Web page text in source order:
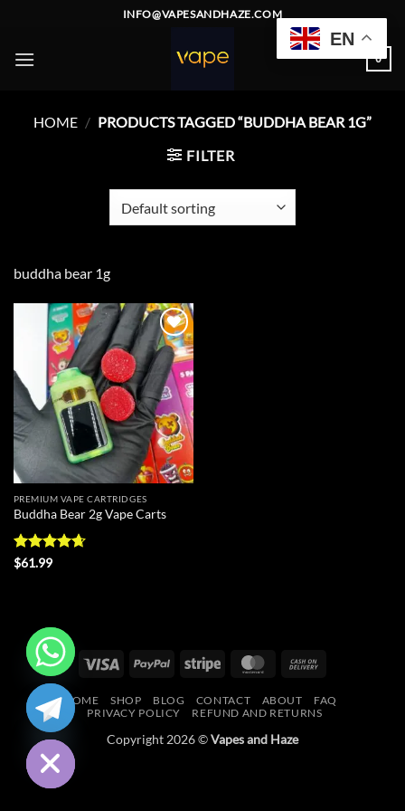
content
INFO@VAPESANDHAZE.COM
0
HOME / PRODUCTS TAGGED “BUDDHA BEAR 1G”
FILTER
buddha bear 1g
Add to
wishlist
PREMIUM VAPE CARTRIDGES
Buddha Bear 2g Vape Carts
Rated
$61.99
Visa PayPal Stripe MasterCard
Delivery
HOME SHOP BLOG CONTACT ABOUT
FAQ
PRIVACY POLICY
REFUND AND RETURNS
Copyright 2026 ©Vapes and Haze
EN
HIDE